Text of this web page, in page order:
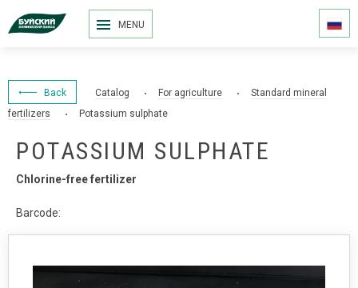
MENU
Back Catalog For agriculture
Standard mineral
fertilizers
Potassium sulphate
POTASSIUM SULPHATE
Chlorine-free fertilizer
Barcode: